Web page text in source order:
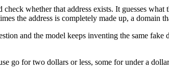
whether that address exists. It guesses what
the address is completely made up, a domain
and the model keeps inventing the same
go for two dollars or less, some for under a